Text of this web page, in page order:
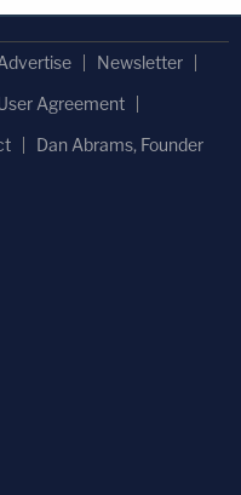
Newsletter
Agreement
Dan Abrams, Founder